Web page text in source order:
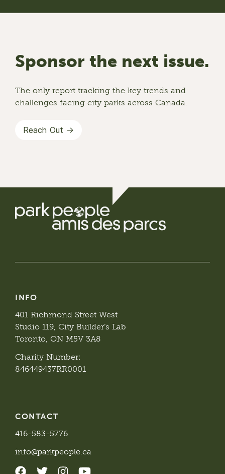
Sponsor the next issue.
The only report tracking the key trends and
challenges facing city parks across Canada.
Reach Out →
INFO
401 Richmond Street West
Studio 119, City Builder’s Lab
Toronto, ON M5V 3A8
Charity Number:
846449437RR0001
CONTACT
416-583-5776
info@parkpeople.ca